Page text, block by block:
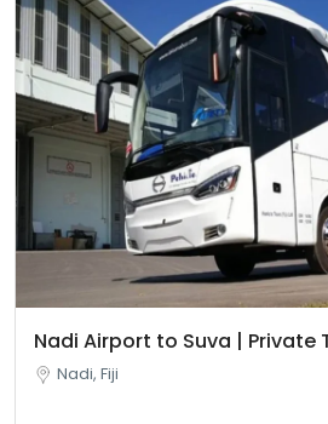
Nadi Airport to Suva | Private
Nadi, Fiji